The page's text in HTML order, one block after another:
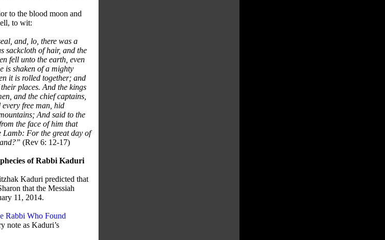
to the blood moon and
to wit:
and, lo, there was a
sackcloth of hair, and the
fell unto the earth, even
is shaken of a mighty
it is rolled together; and
places. And the kings
and the chief captains,
free man, hid
And said to the
the face of him that
Lamb: For the great day of
(Rev 6: 12-17)
of Rabbi Kaduri
Kaduri predicted that
that the Messiah
11, 2014.
Rabbi Who Found
note as Kaduri’s